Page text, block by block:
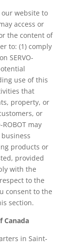
our website to
access or
the content of
to: (1) comply
SERVO-
use of this
that
property, or
or
may
products or
provided
with the
to the
consent to the
section.
Canada
in Saint-